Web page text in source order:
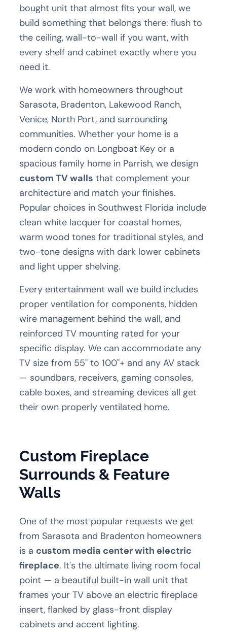
bought unit that almost fits your wall, we
build something that belongs there: flush to
the ceiling, wall-to-wall if you want, with
every shelf and cabinet exactly where you
need it.
We work with homeowners throughout
Sarasota, Bradenton, Lakewood Ranch,
Venice, North Port, and surrounding
communities. Whether your home is a
modern condo on Longboat Key or a
spacious family home in Parrish, we design
custom TV walls that complement your
architecture and match your finishes.
Popular choices in Southwest Florida include
clean white lacquer for coastal homes,
warm wood tones for traditional styles, and
two-tone designs with dark lower cabinets
and light upper shelving.
Every entertainment wall we build includes
proper ventilation for components, hidden
wire management behind the wall, and
reinforced TV mounting rated for your
specific display. We can accommodate any
TV size from 55" to 100"+ and any AV stack
— soundbars, receivers, gaming consoles,
cable boxes, and streaming devices all get
their own properly ventilated home.
Custom Fireplace
Surrounds & Feature
Walls
One of the most popular requests we get
from Sarasota and Bradenton homeowners
is a custom media center with electric
fireplace. It's the ultimate living room focal
point — a beautiful built-in wall unit that
frames your TV above an electric fireplace
insert, flanked by glass-front display
cabinets and accent lighting.